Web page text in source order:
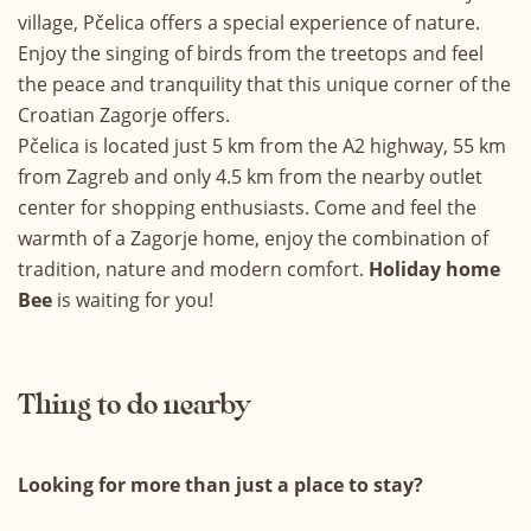
village, Pčelica offers a special experience of nature.
Enjoy the singing of birds from the treetops and feel
the peace and tranquility that this unique corner of the
Croatian Zagorje offers.
Pčelica is located just 5 km from the A2 highway, 55 km
from Zagreb and only 4.5 km from the nearby outlet
center for shopping enthusiasts. Come and feel the
warmth of a Zagorje home, enjoy the combination of
tradition, nature and modern comfort. Holiday home
Bee is waiting for you!
Thing to do nearby
Looking for more than just a place to stay?